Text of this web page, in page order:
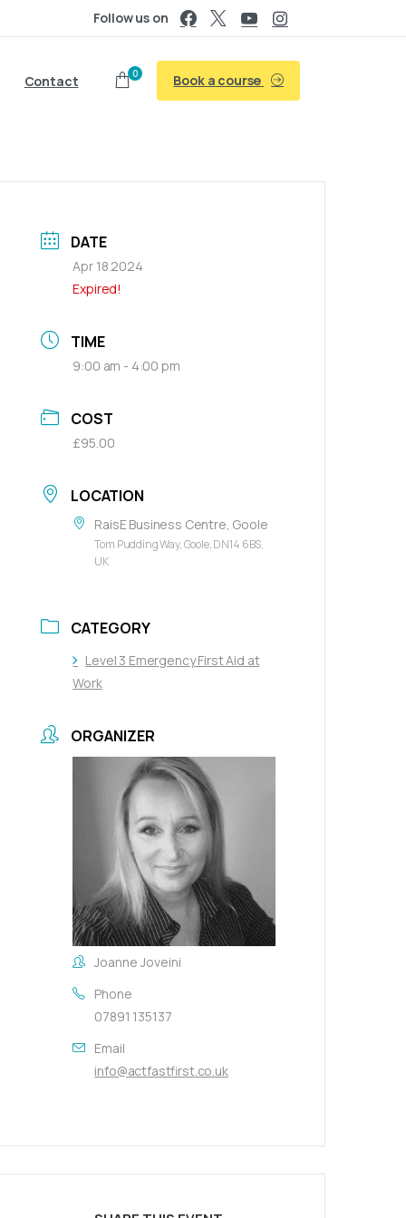
Follow us on
Contact 0 Book a course
DATE
Apr 18 2024
Expired!
TIME
9:00 am - 4:00 pm
COST
£95.00
LOCATION
RaisE Business Centre, Goole
Tom Pudding Way, Goole, DN14 6BS,
UK
CATEGORY
Level 3 Emergency First Aid at
Work
ORGANIZER
Joanne Joveini
Phone
07891 135137
Email
info@actfastfirst.co.uk